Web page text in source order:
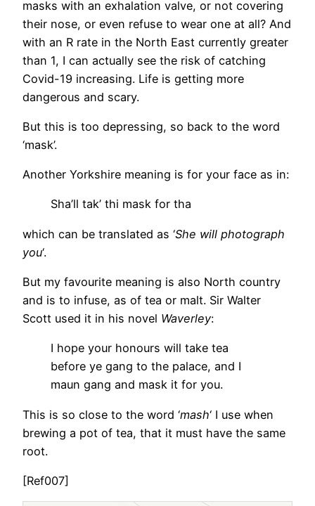
masks with an exhalation valve, or not covering
their nose, or even refuse to wear one at all? And
with an R rate in the North East currently greater
than 1, I can actually see the risk of catching
Covid-19 increasing. Life is getting more
dangerous and scary.
But this is too depressing, so back to the word
‘mask’.
Another Yorkshire meaning is for your face as in:
Sha’ll tak’ thi mask for tha
which can be translated as ‘She will photograph
you‘.
But my favourite meaning is also North country
and is to infuse, as of tea or malt. Sir Walter
Scott used it in his novel Waverley:
I hope your honours will take tea
before ye gang to the palace, and I
maun gang and mask it for you.
This is so close to the word ‘mash‘ I use when
brewing a pot of tea, that it must have the same
root.
[Ref007]